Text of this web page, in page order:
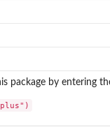
package by entering